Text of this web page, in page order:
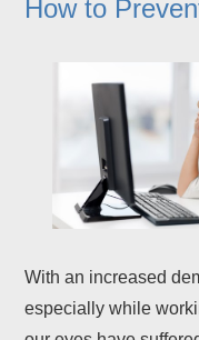
How to
With an increased
especially while